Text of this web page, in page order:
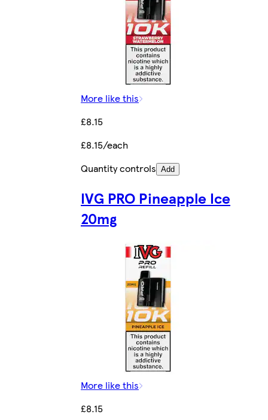
More like this
£8.15
£8.15/each
Quantity controls Add
IVG PRO Pineapple Ice
20mg
More like this
£8.15